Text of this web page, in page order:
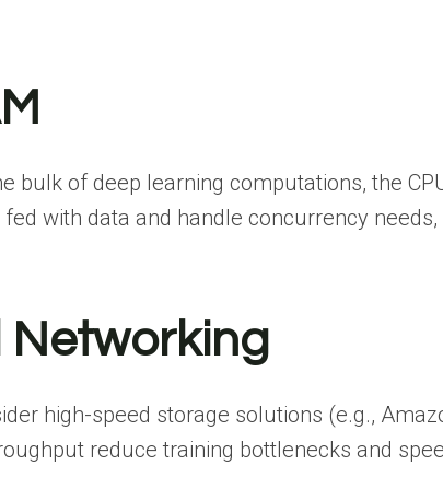
bulk of deep learning computations, the
with data and handle concurrency
high-speed storage solutions (e.g.,
reduce training bottlenecks and